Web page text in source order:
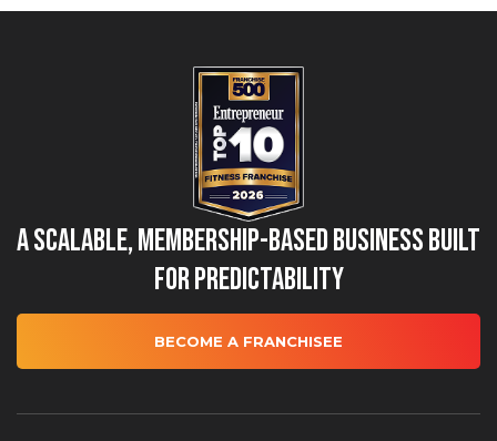
A Scalable, Membership-Based Business Built
for Predictability
BECOME A FRANCHISEE